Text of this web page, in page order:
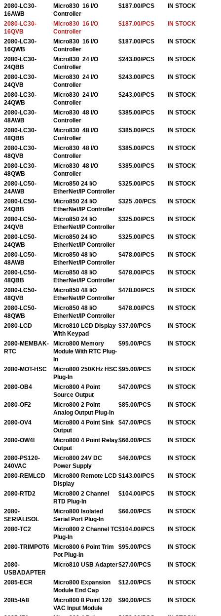
2080-LC30-
16AWB
Micro830 16 I/O
Controller
$187.00/PCS IN STOCK
2080-LC30-
16QVB
Micro830 16 I/O
Controller
$187.00/PCS IN STOCK
2080-LC30-
16QWB
Micro830 16 I/O
Controller
$187.00/PCS IN STOCK
2080-LC30-
24QBB
Micro830 24 I/O
Controller
$243.00/PCS IN STOCK
2080-LC30-
24QVB
Micro830 24 I/O
Controller
$243.00/PCS IN STOCK
2080-LC30-
24QWB
Micro830 24 I/O
Controller
$243.00/PCS IN STOCK
2080-LC30-
48AWB
Micro830 48 I/O
Controller
$385.00/PCS IN STOCK
2080-LC30-
48QBB
Micro830 48 I/O
Controller
$385.00/PCS IN STOCK
2080-LC30-
48QVB
Micro830 48 I/O
Controller
$385.00/PCS IN STOCK
2080-LC30-
48QWB
Micro830 48 I/O
Controller
$385.00/PCS IN STOCK
2080-LC50-
24AWB
Micro850 24 I/O
EtherNet/IP Controller
$325.00/PCS IN STOCK
2080-LC50-
24QBB
Micro850 24 I/O
EtherNet/IP Controller
$325 .00/PCS IN STOCK
2080-LC50-
24QVB
Micro850 24 I/O
EtherNet/IP Controller
$325.00/PCS IN STOCK
2080-LC50-
24QWB
Micro850 24 I/O
EtherNet/IP Controller
$325.00/PCS IN STOCK
2080-LC50-
48AWB
Micro850 48 I/O
EtherNet/IP Controller
$478.00/PCS IN STOCK
2080-LC50-
48QBB
Micro850 48 I/O
EtherNet/IP Controller
$478.00/PCS IN STOCK
2080-LC50-
48QVB
Micro850 48 I/O
EtherNet/IP Controller
$478.00/PCS IN STOCK
2080-LC50-
48QWB
Micro850 48 I/O
EtherNet/IP Controller
$478.00/PCS IN STOCK
2080-LCD
Micro810 LCD Display
With Keypad
$37.00/PCS IN STOCK
2080-MEMBAK-
RTC
Micro800 Memory
Module With RTC Plug-
In
$95.00/PCS IN STOCK
2080-MOT-HSC
Micro800 250KHz HSC
Plug-In
$95.00/PCS IN STOCK
2080-OB4
Micro800 4 Point
Source Output
$47.00/PCS IN STOCK
2080-OF2
Micro800 2 Point
Analog Output Plug-In
$85.00/PCS IN STOCK
2080-OV4
Micro800 4 Point Sink
Output
$47.00/PCS IN STOCK
2080-OW4I
Micro800 4 Point Relay
Output
$66.00/PCS IN STOCK
2080-PS120-
240VAC
Micro800 24V DC
Power Supply
$46.00/PCS IN STOCK
2080-REMLCD
Micro800 Remote LCD
Display
$143.00/PCS IN STOCK
2080-RTD2
Micro800 2 Channel
RTD Plug-In
$104.00/PCS IN STOCK
2080-
SERIALISOL
Micro800 Isolated
Serial Port Plug-In
$66.00/PCS IN STOCK
2080-TC2
Micro800 2 Channel TC
Plug-In
$104.00/PCS IN STOCK
2080-TRIMPOT6 Micro800 6 Point Trim
Pot Plug-In
$95.00/PCS IN STOCK
2080-
USBADAPTER
Micro810 USB Adapter$27.00/PCS IN STOCK
2085-ECR
Micro800 Expansion
Module End Cap
$12.00/PCS IN STOCK
2085-IA8
Micro800 8 Point 120
VAC Input Module
$90.00/PCS IN STOCK